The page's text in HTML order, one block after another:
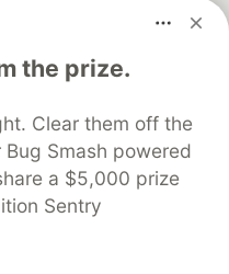
the prize.
Clear them off the
Bug Smash powered
a $5,000 prize
Sentry
and keep up software
software career
Advertise on DEV
About
Contact
DEV Shop
MLH
Policy
Terms of Use
software that powers